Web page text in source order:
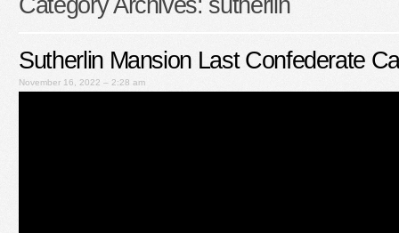
Category Archives: sutherlin
Sutherlin Mansion Last Confederate
November 16, 2022 – 2:28 am